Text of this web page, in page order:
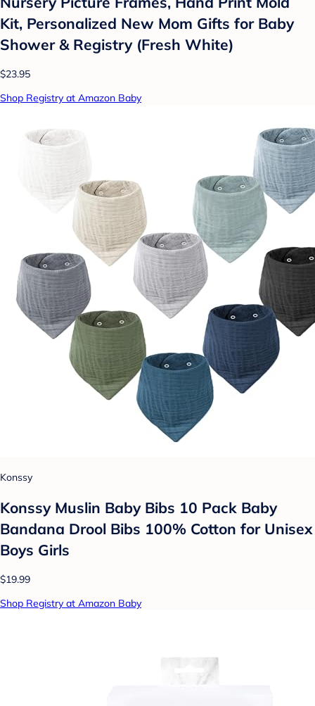
Kit, Personalized New Mom Gifts for Baby
Shower & Registry (Fresh White)
$23.95
Shop Registry at Amazon Baby
Konssy
Konssy Muslin Baby Bibs 10 Pack Baby
Bandana Drool Bibs 100% Cotton for Unisex
Boys Girls
$19.99
Shop Registry at Amazon Baby